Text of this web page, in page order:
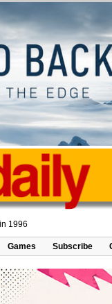
1996
Games Subscribe